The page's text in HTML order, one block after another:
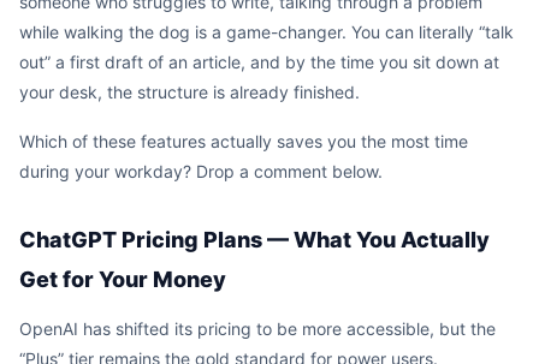
while walking the dog is a game-changer. You can literally “talk
out” a first draft of an article, and by the time you sit down at
your desk, the structure is already finished.
Which of these features actually saves you the most time
during your workday? Drop a comment below.
ChatGPT Pricing Plans — What You Actually
Get for Your Money
OpenAI has shifted its pricing to be more accessible, but the
“Plus” tier remains the gold standard for power users.